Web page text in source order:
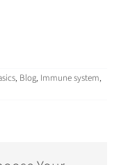
, Blog, Immune system,